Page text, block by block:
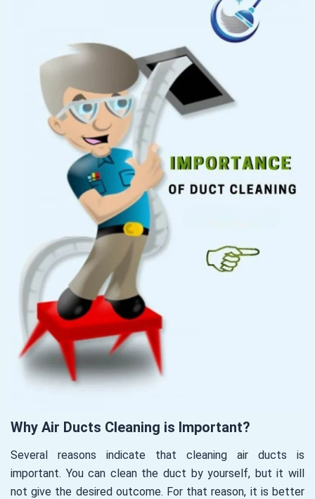
Why Air Ducts Cleaning is Important?
Several reasons indicate that cleaning air ducts is
important. You can clean the duct by yourself, but it will
not give the desired outcome. For that reason, it is better